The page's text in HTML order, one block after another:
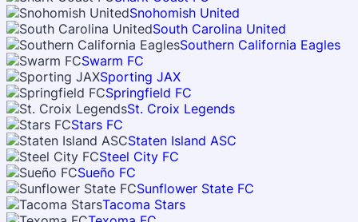
Snohomish United
South Carolina United
Southern California Eagles
Swarm FC
Sporting JAX
Springfield FC
St. Croix Legends
Stars FC
Staten Island ASC
Steel City FC
Sueño FC
Sunflower State FC
Tacoma Stars